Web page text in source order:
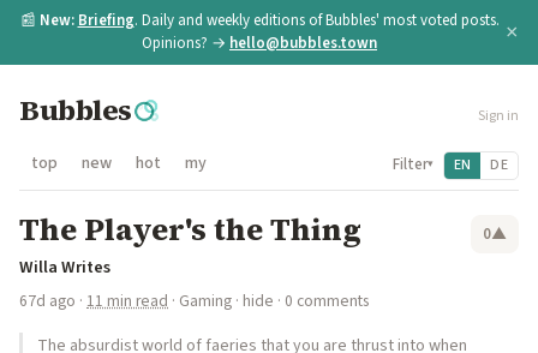
📰 New: Briefing. Daily and weekly editions of Bubbles' most voted posts.
Opinions? → hello@bubbles.town ×
Bubbles Sign in
top new hot my Filter▾ EN DE
The Player's the Thing 0▲
Willa Writes
67d ago · 11 min read · Gaming · hide · 0 comments
The absurdist world of faeries that you are thrust into when